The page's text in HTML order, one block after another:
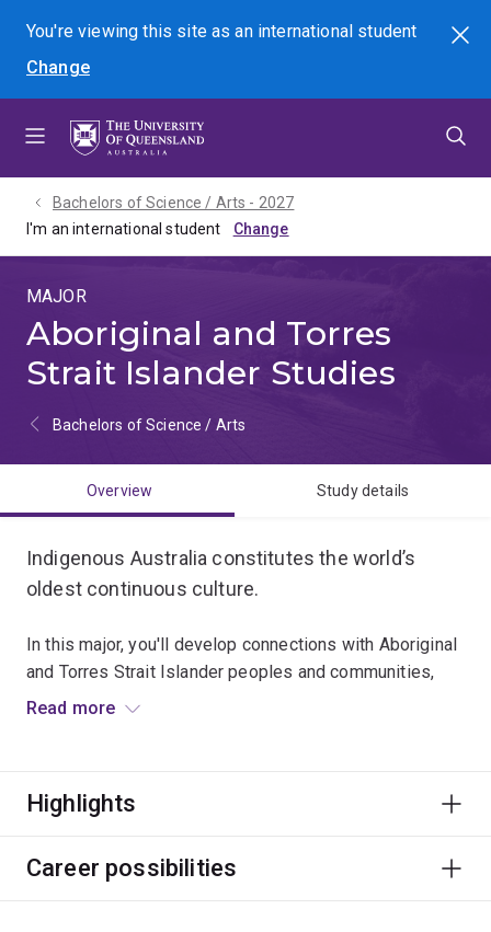
menu
content
footer
You're viewing this site asan international student
Change
Search
Bachelors of Science / Arts - 2027
I'm an international student
MAJOR
Aboriginal and Torres
Strait Islander Studies
Bachelors of Science / Arts
Overview Study details
Indigenous Australia constitutes the world’s
oldest continuous culture.
In this major, you'll develop connections with Aboriginal
and Torres Strait Islander peoples and communities,
and strengthen your skills to think creatively and
Aboriginal and Torres Strait Islander peoples, like
government and advocacy.
Read more
Highlights
Career possibilities